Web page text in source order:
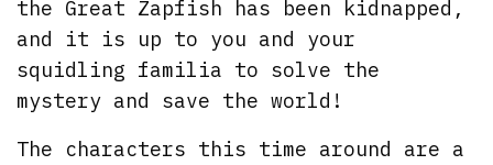
the Great Zapfish has been kidnapped,
and it is up to you and your
squidling familia to solve the
mystery and save the world!
The characters this time around are a